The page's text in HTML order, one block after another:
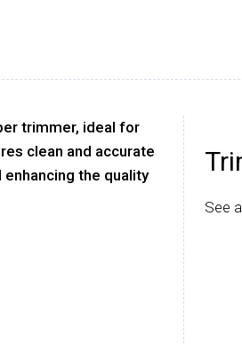
trimmer, ideal for
clean and accurate
the quality
See